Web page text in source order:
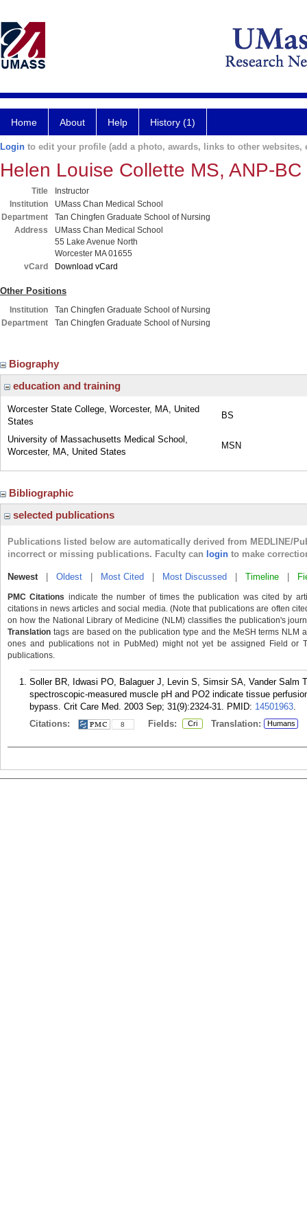
Home About Help History (1)
Login to edit your profile (add a photo, awards, links to other websites,
Helen Louise Collette MS, ANP-BC
Title
Instructor
Institution
UMass Chan Medical School
Department
Tan Chingfen Graduate School of Nursing
Address
UMass Chan Medical School
55 Lake Avenue North
Worcester MA 01655
vCard
Download vCard
Other Positions
Institution
Tan Chingfen Graduate School of Nursing
Department
Tan Chingfen Graduate School of Nursing
Biography
education and training
Worcester State College, Worcester, MA, United
States
BS
University of Massachusetts Medical School,
Worcester, MA, United States
MSN
Bibliographic
selected publications
Publications listed below are automatically derived from MEDLINE/
incorrect or missing publications. Faculty can login to make
Newest| Oldest Most Cited Most Discussed Timeline
PMC Citations indicate the number of times the publication was cited by
citations in news articles and social media. (Note that publications are often
on how the National Library of Medicine (NLM) classifies the publication's
Translation tags are based on the publication type and the MeSH terms
ones and publications not in PubMed) might not yet be assigned Field or
publications.
Soller BR, Idwasi PO, Balaguer J, Levin S, Simsir SA, Vander Salm
spectroscopic-measured muscle pH and PO2 indicate tissue
bypass. Crit Care Med. 2003 Sep; 31(9):2324-31. PMID: 14501963.
Citations:
8 Fields: Cri Translation: Humans